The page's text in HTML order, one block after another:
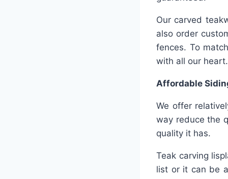
Our carved
also order
fences. To
with all our heart.
Affordable
We offer
way reduce the
quality it has.
Teak carving
list or it can be